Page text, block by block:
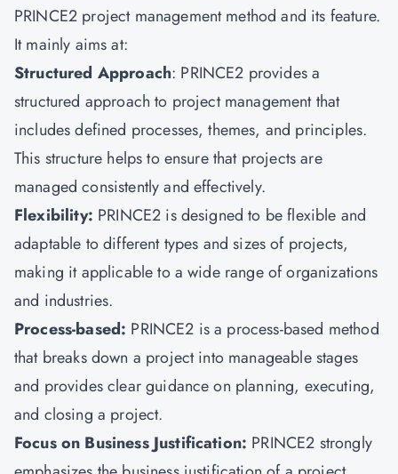
PRINCE2 project management method and its feature.
It mainly aims at:
Structured Approach: PRINCE2 provides a
structured approach to project management that
includes defined processes, themes, and principles.
This structure helps to ensure that projects are
managed consistently and effectively.
Flexibility: PRINCE2 is designed to be flexible and
adaptable to different types and sizes of projects,
making it applicable to a wide range of organizations
and industries.
Process-based: PRINCE2 is a process-based method
that breaks down a project into manageable stages
and provides clear guidance on planning, executing,
and closing a project.
Focus on Business Justification: PRINCE2 strongly